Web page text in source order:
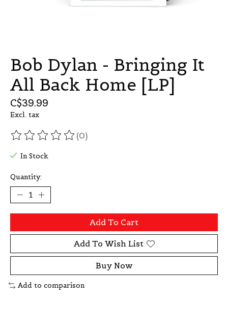
Bob Dylan - Bringing It
All Back Home [LP]
C$39.99
Excl. tax
The rating of this product is
(0)
In Stock
Quantity:
Add To Cart
Add To Wish List
Buy Now
Add to comparison